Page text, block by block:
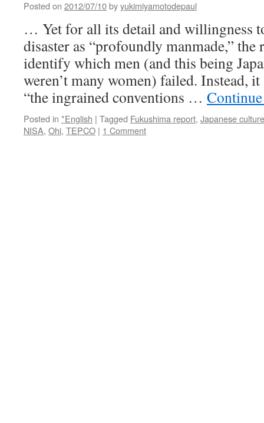
Posted on 2012/07/10byyukimiyamotodepaul
… Yet for all its detail and willingness
disaster as “profoundly manmade,” the
identify which men (and this being
weren’t many women) failed. Instead,
“the ingrained conventions …
Posted in *English | Tagged Fukushima report, Japanese culture
NISA, Ohi, TEPCO | 1 Comment